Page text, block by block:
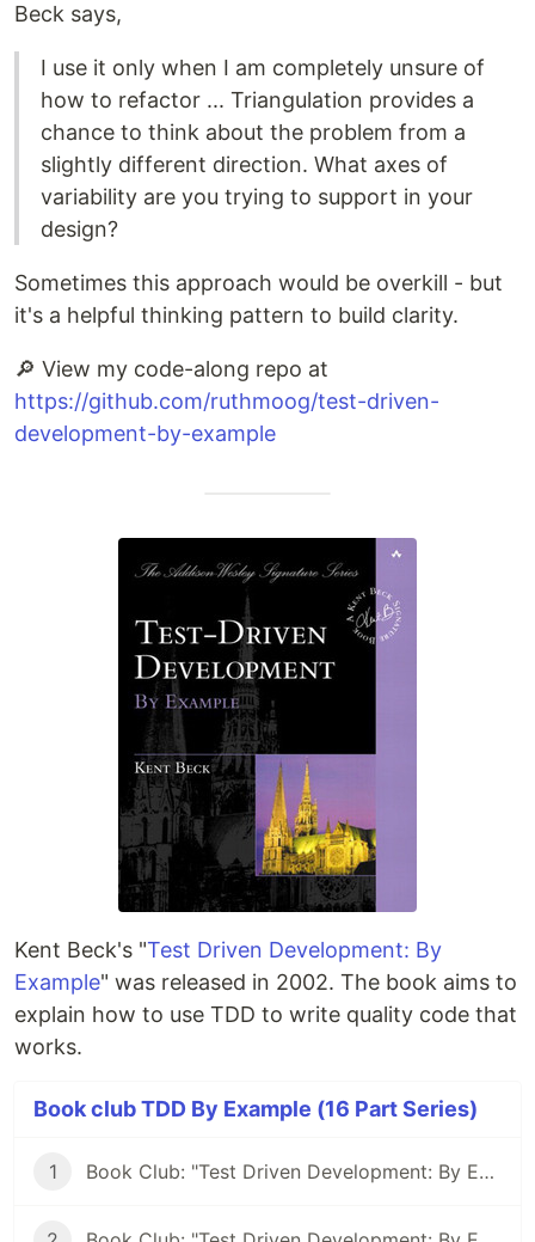
Beck says,
I use it only when I am completely unsure of
how to refactor ... Triangulation provides a
chance to think about the problem from a
slightly different direction. What axes of
variability are you trying to support in your
design?
Sometimes this approach would be overkill - but
it's a helpful thinking pattern to build clarity.
🔎 View my code-along repo at
https://github.com/ruthmoog/test-driven-
development-by-example
Kent Beck's "Test Driven Development: By
Example" was released in 2002. The book aims to
explain how to use TDD to write quality code that
works.
Book club TDD By Example (16 Part Series)
1 Book Club: "Test Driven Development: By Example" #1